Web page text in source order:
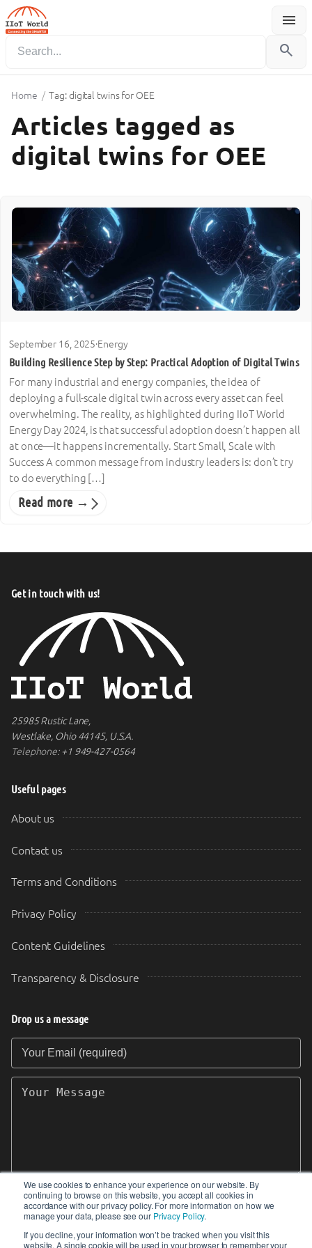
We use cookies to enhance your experience on our website. By
continuing to browse on this website, you accept all cookies in
accordance with our privacy policy. For more information on how we
manage your data, please see our Privacy Policy.
If you decline, your information won’t be tracked when you visit this
website. A single cookie will be used in your browser to remember your
menu
Menu
search
Home / Tag: digital twins for OEE
Articles tagged as
digital twins for OEE
September 16, 2025·Energy
Building Resilience Step by Step: Practical Adoption of Digital Twins
For many industrial and energy companies, the idea of
deploying a full-scale digital twin across every asset can feel
overwhelming. The reality, as highlighted during IIoT World
Energy Day 2024, is that successful adoption doesn’t happen all
at once—it happens incrementally. Start Small, Scale with
Success A common message from industry leaders is: don’t try
to do everything […]
Read more →
Get in touch with us!
25985 Rustic Lane,
Westlake, Ohio 44145, U.S.A.
Telephone:+1 949-427-0564
Useful pages
About us
Contact us
Terms and Conditions
Privacy Policy
Content Guidelines
Transparency & Disclosure
Drop us a message
Your Email (required)
Your Message
SEND